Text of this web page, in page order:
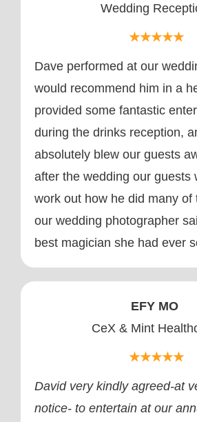
Wedding
★★★★★
Dave performed at our
would recommend him in a
provided some fantastic
during the drinks reception,
absolutely blew our guests
after the wedding our guests
work out how he did many of
our wedding photographer
best magician she had ever
EFY MO
CeX & Mint
★★★★★
David very kindly agreed-at
notice- to entertain at our